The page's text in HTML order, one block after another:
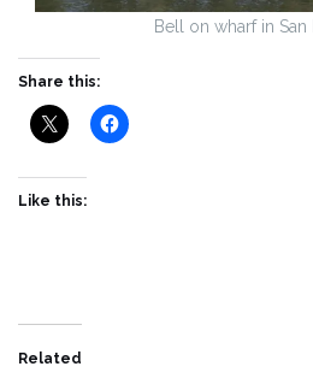
Bell on wharf in San
Share this:
Like this:
Related